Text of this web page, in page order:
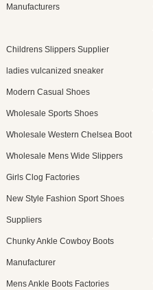
Manufacturers
Childrens Slippers Supplier
ladies vulcanized sneaker
Modern Casual Shoes
Wholesale Sports Shoes
Wholesale Western Chelsea Boot
Wholesale Mens Wide Slippers
Girls Clog Factories
New Style Fashion Sport Shoes
Suppliers
Chunky Ankle Cowboy Boots
Manufacturer
Mens Ankle Boots Factories